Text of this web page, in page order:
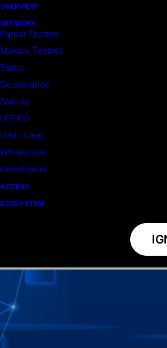
OVERVIEW
NETWORK
Kamet Testnet
Makalu Testnet
Status
Governance
Staking
LEP100
Lithic Lang
Whitepaper
Developers
ACCESS
ECOSYSTEM